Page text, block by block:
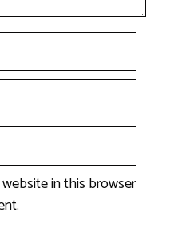
website in this browser